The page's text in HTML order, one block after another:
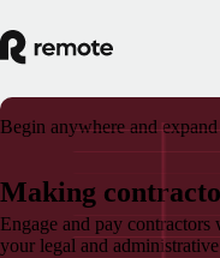
Begin anywhere and
Making
Engage and pay
your legal and